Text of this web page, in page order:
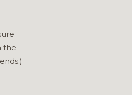
the